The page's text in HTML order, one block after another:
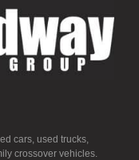
cars, used trucks,
crossover vehicles.